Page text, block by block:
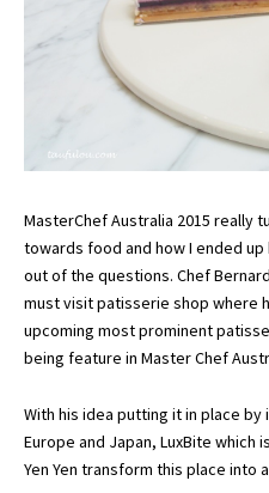
MasterChef Australia 2015 really
towards food and how I ended
out of the questions. Chef
must visit patisserie shop where
upcoming most prominent
being feature in Master Chef
With his idea putting it in place
Europe and Japan, LuxBite which
Yen Yen transform this place